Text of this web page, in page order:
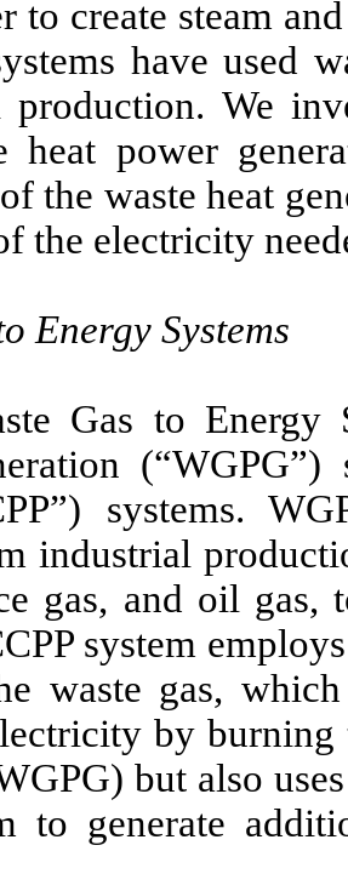
to create steam
have used
production. We
heat power
the waste heat
the electricity
Energy Systems
Gas to Energy
systems.
industrial
gas, and oil gas,
system
waste gas,
by
but also
to generate